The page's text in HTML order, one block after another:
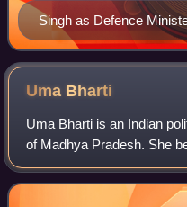
Singh as Defence
Uma Bharti
Uma Bharti is an Indian
of Madhya Pradesh. She
Bharatiya Janata Party at
contesting her first